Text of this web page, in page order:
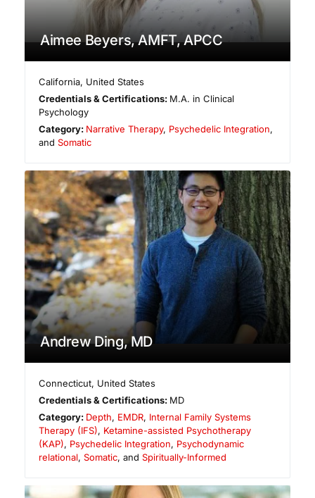
Aimee Beyers, AMFT, APCC
California, United States
Credentials & Certifications: M.A. in Clinical
Psychology
Category: Narrative Therapy, Psychedelic Integration,
and Somatic
Andrew Ding, MD
Connecticut, United States
Credentials & Certifications: MD
Category: Depth, EMDR, Internal Family Systems
Therapy (IFS), Ketamine-assisted Psychotherapy
(KAP), Psychedelic Integration, Psychodynamic
relational, Somatic, and Spiritually-Informed